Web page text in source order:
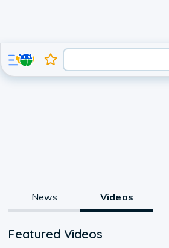
News Videos
Featured Videos